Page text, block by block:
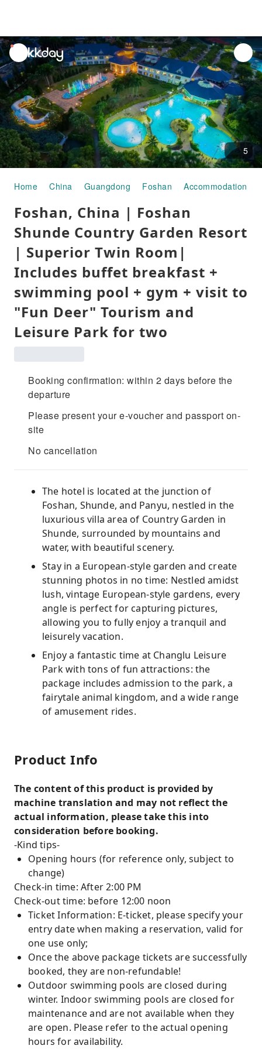
unread
notifications
5
Home China Guangdong Foshan Accommodation
Foshan, China | Foshan
Shunde Country Garden Resort
| Superior Twin Room|
Includes buffet breakfast +
swimming pool + gym + visit to
"Fun Deer" Tourism and
Leisure Park for two
Booking confirmation: within 2 days before the
departure
Please present your e-voucher and passport on-
site
No cancellation
The hotel is located at the junction of
Foshan, Shunde, and Panyu, nestled in the
luxurious villa area of ​​Country Garden in
Shunde, surrounded by mountains and
water, with beautiful scenery.
Stay in a European-style garden and create
stunning photos in no time: Nestled amidst
lush, vintage European-style gardens, every
angle is perfect for capturing pictures,
allowing you to fully enjoy a tranquil and
leisurely vacation.
Enjoy a fantastic time at Changlu Leisure
Park with tons of fun attractions: the
package includes admission to the park, a
fairytale animal kingdom, and a wide range
of amusement rides.
Product Info
The content of this product is provided by
machine translation and may not reflect the
actual information, please take this into
consideration before booking.
-Kind tips-
Opening hours (for reference only, subject to
change)
Check-in time: After 2:00 PM
Check-out time: before 12:00 noon
Ticket Information: E-ticket, please specify your
entry date when making a reservation, valid for
one use only;
Once the above package tickets are successfully
booked, they are non-refundable!
Outdoor swimming pools are closed during
winter. Indoor swimming pools are closed for
maintenance and are not available when they
are open. Please refer to the actual opening
hours for availability.